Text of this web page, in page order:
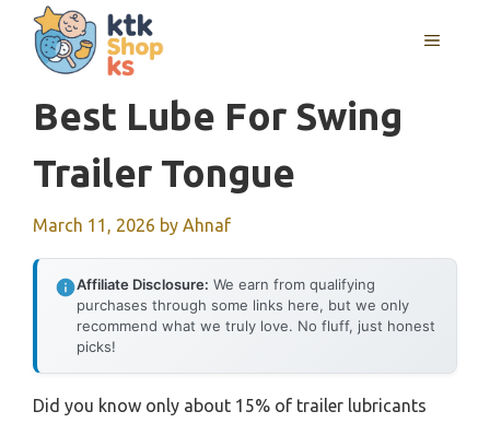
content
MENU
Best Lube For Swing
Trailer Tongue
March 11, 2026 by Ahnaf
Affiliate Disclosure: We earn from qualifying
purchases through some links here, but we only
recommend what we truly love. No fluff, just honest
picks!
Did you know only about 15% of trailer lubricants